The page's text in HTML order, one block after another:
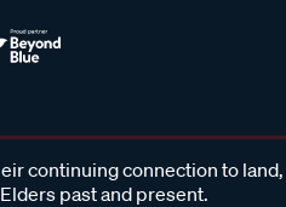
continuing connection to
past and present.